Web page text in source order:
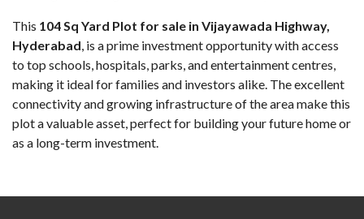
This 104 Sq Yard Plot for sale in Vijayawada Highway,
Hyderabad, is a prime investment opportunity with access
to top schools, hospitals, parks, and entertainment centres,
making it ideal for families and investors alike. The excellent
connectivity and growing infrastructure of the area make this
plot a valuable asset, perfect for building your future home or
as a long-term investment.